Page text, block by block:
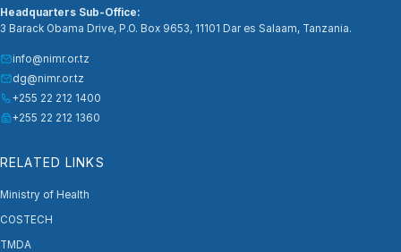
Headquarters Sub-Office:
3 Barack Obama Drive, P.O. Box 9653, 11101 Dar es Salaam, Tanzania.
info@nimr.or.tz
dg@nimr.or.tz
+255 22 212 1400
+255 22 212 1360
RELATED LINKS
Ministry of Health
COSTECH
TMDA